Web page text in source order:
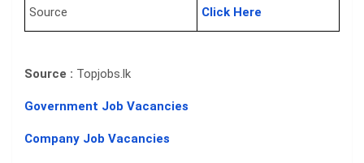
Source Click Here
Source : Topjobs.lk
Government Job Vacancies
Company Job Vacancies